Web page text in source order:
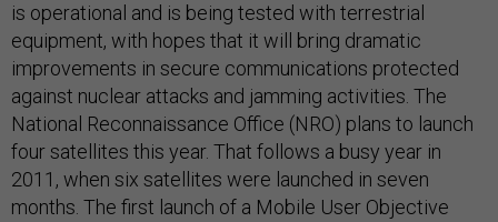
is operational and is being tested with terrestrial
equipment, with hopes that it will bring dramatic
improvements in secure communications protected
against nuclear attacks and jamming activities. The
National Reconnaissance Office (NRO) plans to launch
four satellites this year. That follows a busy year in
2011, when six satellites were launched in seven
months. The first launch of a Mobile User Objective